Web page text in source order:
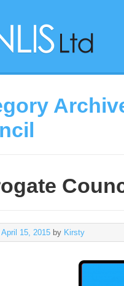
April 15, 2015 by Kirsty